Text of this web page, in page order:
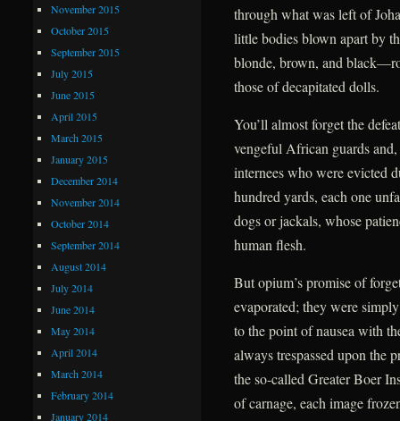
through what was left of
little bodies blown apart by
blonde, brown, and
those of decapitated dolls.
You’ll almost forget the
vengeful African guards
internees who were evicted
hundred yards, each one
dogs or jackals, whose
human flesh.
But opium’s promise of
evaporated; they were
to the point of nausea with
always trespassed upon the
the so-called Greater Boer
of carnage, each image
November 2015
October 2015
September 2015
July 2015
June 2015
April 2015
March 2015
January 2015
December 2014
November 2014
October 2014
September 2014
August 2014
July 2014
June 2014
May 2014
April 2014
March 2014
February 2014
January 2014